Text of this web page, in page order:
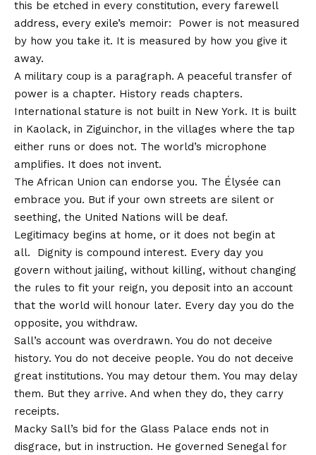
this be etched in every constitution, every farewell
address, every exile’s memoir: Power is not measured
by how you take it. It is measured by how you give it
away.
A military coup is a paragraph. A peaceful transfer of
power is a chapter. History reads chapters.
International stature is not built in New York. It is built
in Kaolack, in Ziguinchor, in the villages where the tap
either runs or does not. The world’s microphone
amplifies. It does not invent.
The African Union can endorse you. The Élysée can
embrace you. But if your own streets are silent or
seething, the United Nations will be deaf.
Legitimacy begins at home, or it does not begin at
all. Dignity is compound interest. Every day you
govern without jailing, without killing, without changing
the rules to fit your reign, you deposit into an account
that the world will honour later. Every day you do the
opposite, you withdraw.
Sall’s account was overdrawn. You do not deceive
history. You do not deceive people. You do not deceive
great institutions. You may detour them. You may delay
them. But they arrive. And when they do, they carry
receipts.
Macky Sall’s bid for the Glass Palace ends not in
disgrace, but in instruction. He governed Senegal for